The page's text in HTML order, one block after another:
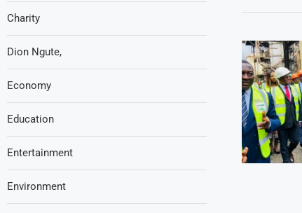
Charity
Dion Ngute,
Economy
Education
Entertainment
Environment